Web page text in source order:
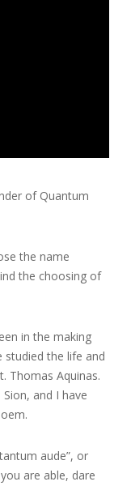
of Quantum
the name
the choosing of
in the making
studied the life and
Thomas Aquinas.
and I have
aude”, or
are able, dare